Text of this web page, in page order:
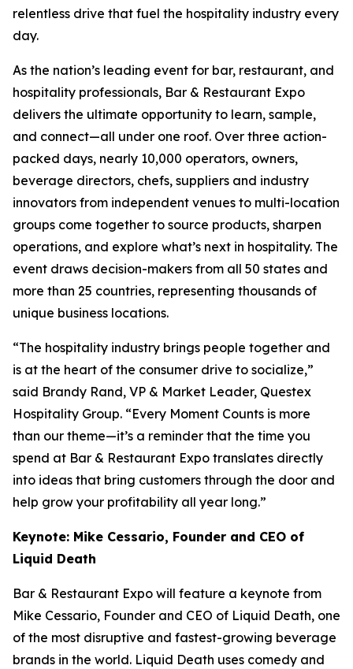
relentless drive that fuel the hospitality industry every
day.
As the nation’s leading event for bar, restaurant, and
hospitality professionals, Bar & Restaurant Expo
delivers the ultimate opportunity to learn, sample,
and connect—all under one roof. Over three action-
packed days, nearly 10,000 operators, owners,
beverage directors, chefs, suppliers and industry
innovators from independent venues to multi-location
groups come together to source products, sharpen
operations, and explore what’s next in hospitality. The
event draws decision-makers from all 50 states and
more than 25 countries, representing thousands of
unique business locations.
“The hospitality industry brings people together and
is at the heart of the consumer drive to socialize,”
said Brandy Rand, VP & Market Leader, Questex
Hospitality Group. “Every Moment Counts is more
than our theme—it’s a reminder that the time you
spend at Bar & Restaurant Expo translates directly
into ideas that bring customers through the door and
help grow your profitability all year long.”
Keynote: Mike Cessario, Founder and CEO of
Liquid Death
Bar & Restaurant Expo will feature a keynote from
Mike Cessario, Founder and CEO of Liquid Death, one
of the most disruptive and fastest-growing beverage
brands in the world. Liquid Death uses comedy and